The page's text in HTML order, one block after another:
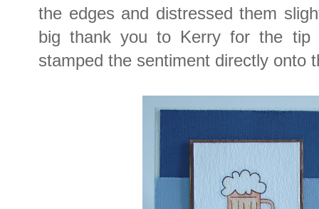
the edges and distressed them
big thank you to Kerry for the
stamped the sentiment directly onto